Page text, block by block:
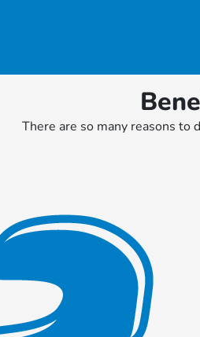
There are so many reasons to